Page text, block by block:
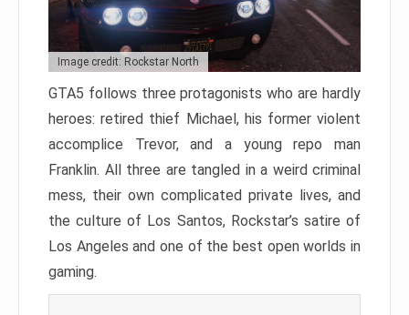
Image credit: Rockstar North
GTA5 follows three protagonists who are hardly
heroes: retired thief Michael, his former violent
accomplice Trevor, and a young repo man
Franklin. All three are tangled in a weird criminal
mess, their own complicated private lives, and
the culture of Los Santos, Rockstar’s satire of
Los Angeles and one of the best open worlds in
gaming.